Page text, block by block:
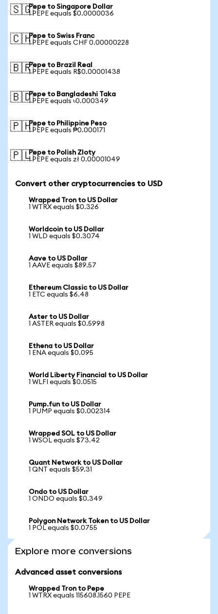
🇸🇬Pepe to Singapore Dollar
1 PEPE equals $0.0000036
🇨🇭Pepe to Swiss Franc
1 PEPE equals CHF 0.00000228
🇧🇷Pepe to Brazil Real
1 PEPE equals R$0.00001438
🇧🇩Pepe to Bangladeshi Taka
1 PEPE equals ৳0.000349
🇵🇭Pepe to Philippine Peso
1 PEPE equals ₱0.000171
🇵🇱Pepe to Polish Zloty
1 PEPE equals zł 0.00001049
Convert other cryptocurrencies to USD
Wrapped Tron to US Dollar
1 WTRX equals $0.326
Worldcoin to US Dollar
1 WLD equals $0.3074
Aave to US Dollar
1 AAVE equals $89.57
Ethereum Classic to US Dollar
1 ETC equals $6.48
Aster to US Dollar
1 ASTER equals $0.5998
Ethena to US Dollar
1 ENA equals $0.095
World Liberty Financial to US Dollar
1 WLFI equals $0.0515
Pump.fun to US Dollar
1 PUMP equals $0.002314
Wrapped SOL to US Dollar
1 WSOL equals $73.42
Quant Network to US Dollar
1 QNT equals $59.31
Ondo to US Dollar
1 ONDO equals $0.349
Polygon Network Token to US Dollar
1 POL equals $0.0755
Explore more conversions
Advanced asset conversions
Wrapped Tron to Pepe
1 WTRX equals 115608.1560 PEPE